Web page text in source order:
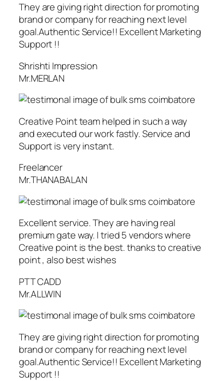
They are giving right direction for promoting
brand or company for reaching next level
goal.Authentic Service!! Excellent Marketing
Support !!
Shrishti Impression
Mr.MERLAN
Creative Point team helped in such a way
and executed our work fastly. Service and
Support is very instant.
Freelancer
Mr.THANABALAN
Excellent service. They are having real
premium gate way. I tried 5 vendors where
Creative point is the best. thanks to creative
point , also best wishes
PTT CADD
Mr.ALLWIN
They are giving right direction for promoting
brand or company for reaching next level
goal.Authentic Service!! Excellent Marketing
Support !!